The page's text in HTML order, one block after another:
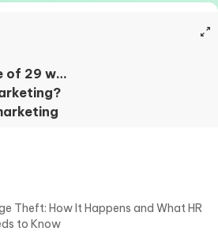
29 work?
Theft: How It Happens and What HR
to Know